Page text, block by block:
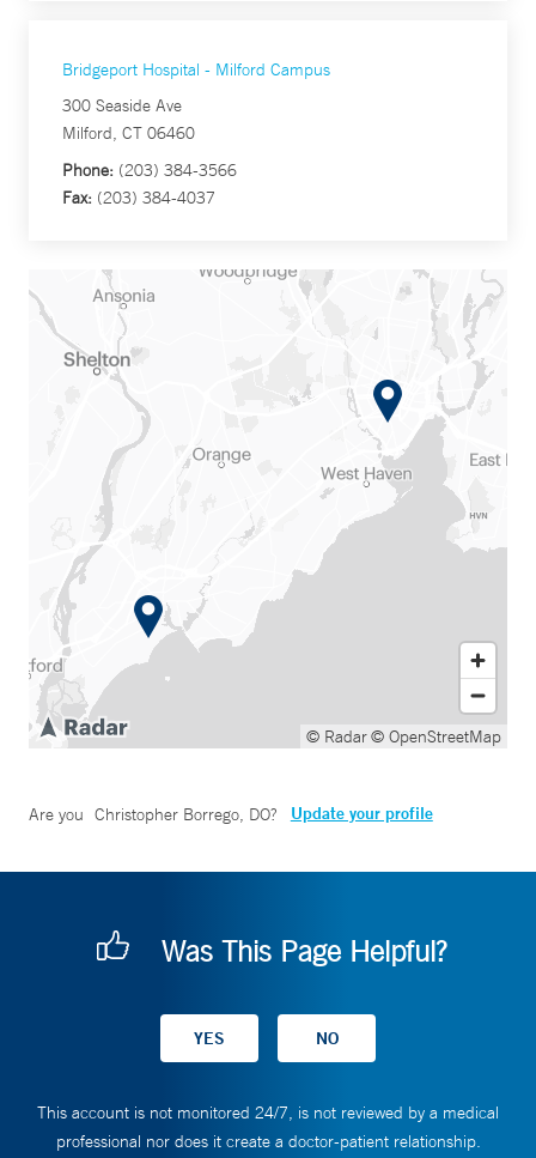
Bridgeport Hospital - Milford Campus
300 Seaside Ave
Milford, CT 06460
Phone: (203) 384-3566
Fax: (203) 384-4037
© Radar© OpenStreetMap
Are you Christopher Borrego, DO? Update your profile
Was This Page Helpful?
This account is not monitored 24/7, is not reviewed by a medical
professional nor does it create a doctor-patient relationship.